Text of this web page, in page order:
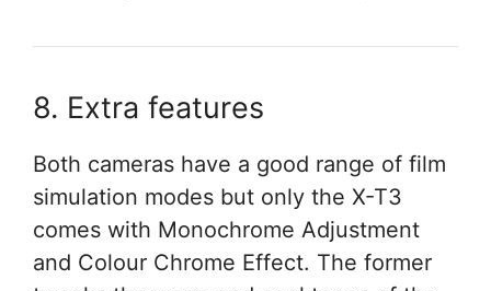
8. Extra features
Both cameras have a good range of film
simulation modes but only the X-T3
comes with Monochrome Adjustment
and Colour Chrome Effect. The former